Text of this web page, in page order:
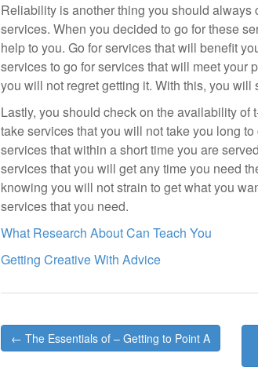
Reliability is another thing you should always
services. When you decided to go for these
help to you. Go for services that will benefit
services to go for services that will meet your
you will not regret getting it. With this, you
Lastly, you should check on the availability of
take services that you will not take you long
services that within a short time you are
services that you will get any time you need
knowing you will not strain to get what you
services that you need.
What Research About Can Teach You
Getting Creative With Advice
Post
navigation
← The Essentials of – Getting to Point A